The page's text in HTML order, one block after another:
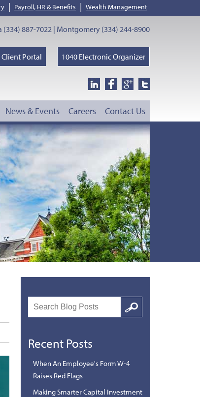
| Payroll, HR & Benefits | Wealth Management
887-7022 | Montgomery (334) 244-8900
Client Portal 1040 Electronic Organizer
News & Events Careers Contact Us
Search
Google
Recent Posts
When An Employee's Form W-4
Raises Red Flags
Making Smarter Capital Investment